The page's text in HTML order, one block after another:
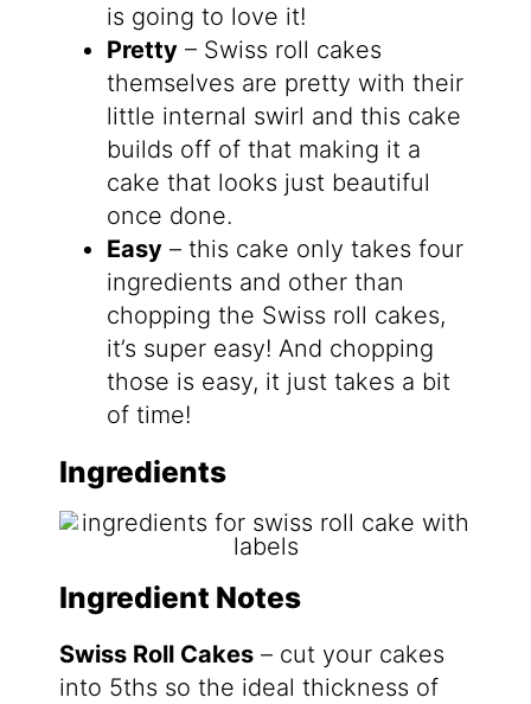
is going to love it!
Pretty– Swiss roll cakes
themselves are pretty with their
little internal swirl and this cake
builds off of that making it a
cake that looks just beautiful
once done.
Easy– this cake only takes four
ingredients and other than
chopping the Swiss roll cakes,
it’s super easy! And chopping
those is easy, it just takes a bit
of time!
Ingredients
Ingredient Notes
Swiss Roll Cakes– cut your cakes
into 5ths so the ideal thickness of